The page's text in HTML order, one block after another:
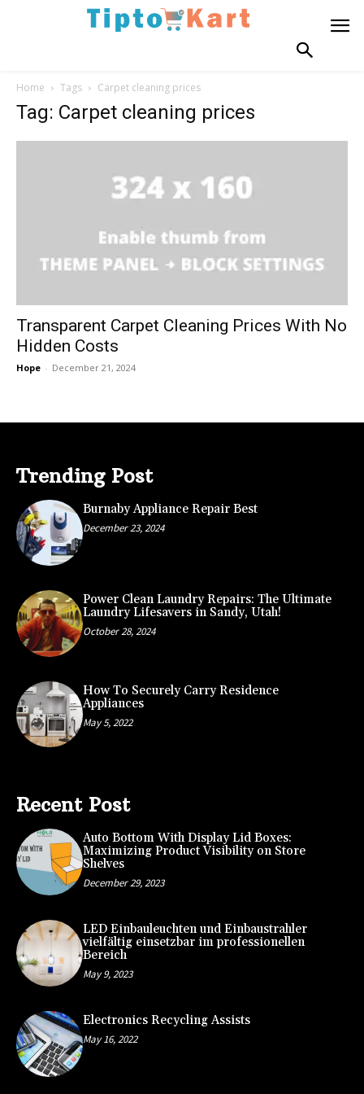
Home Tags Carpet cleaning prices
Tag: Carpet cleaning prices
Transparent Carpet Cleaning Prices With No
Hidden Costs
Hope - December 21, 2024
Trending Post
Burnaby Appliance Repair Best
December 23, 2024
Power Clean Laundry Repairs: The Ultimate
Laundry Lifesavers in Sandy, Utah!
October 28, 2024
How To Securely Carry Residence
Appliances
May 5, 2022
Recent Post
Auto Bottom With Display Lid Boxes:
Maximizing Product Visibility on Store
Shelves
December 29, 2023
LED Einbauleuchten und Einbaustrahler
vielfältig einsetzbar im professionellen
Bereich
May 9, 2023
Electronics Recycling Assists
May 16, 2022